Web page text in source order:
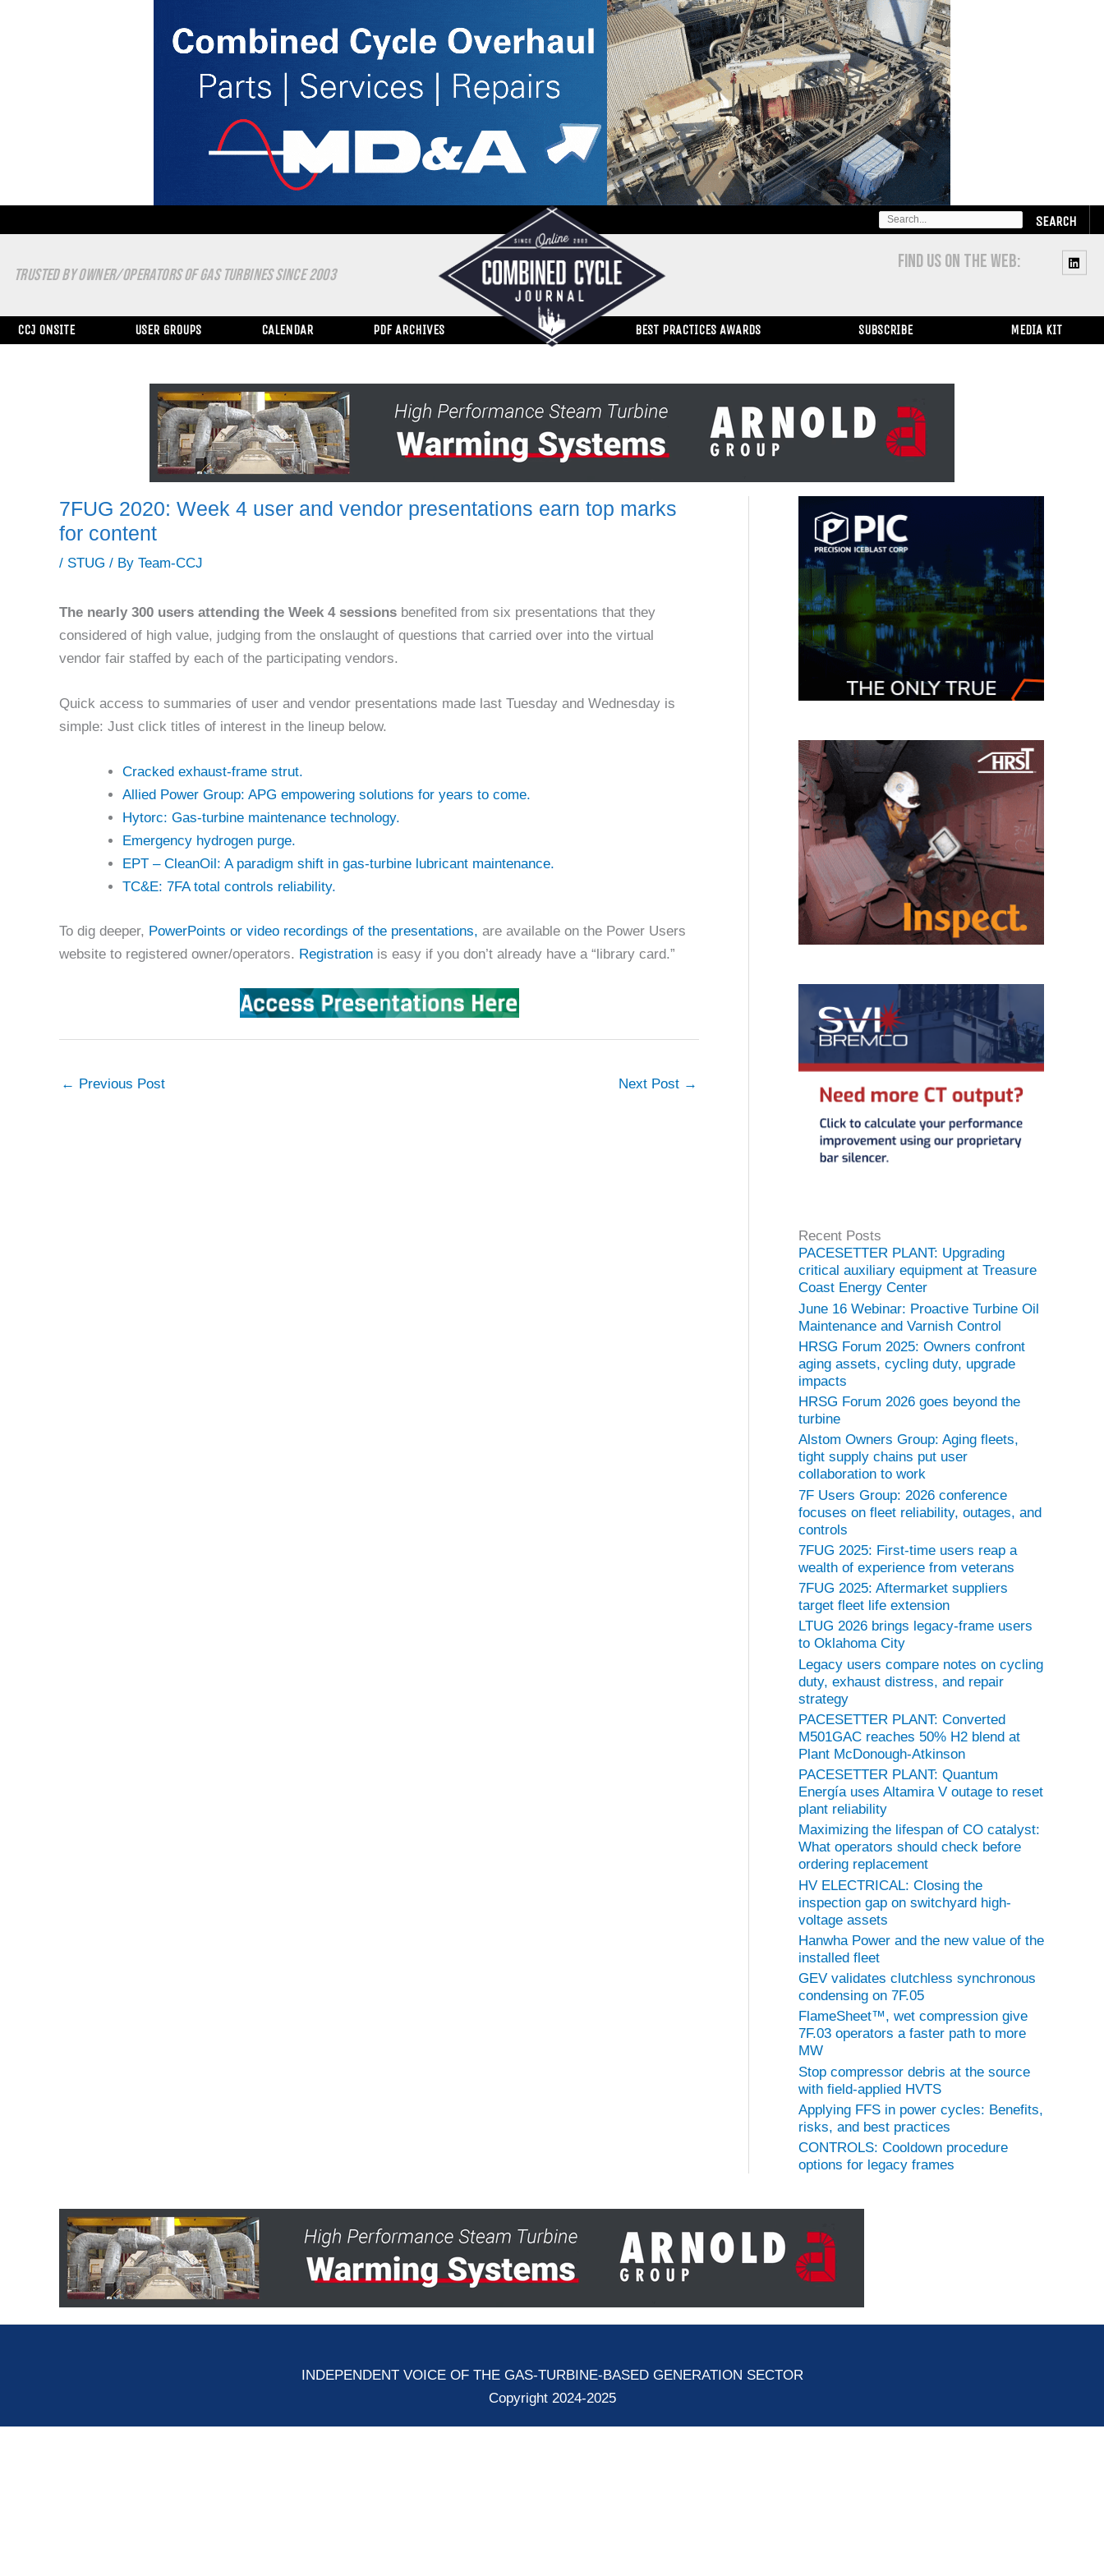
SEARCH
FOR:
TRUSTED BY OWNER/OPERATORS OF GAS TURBINES SINCE 2003
FIND US ON THE WEB:
CCJ ONSITE USER GROUPS CALENDAR PDF ARCHIVES BEST PRACTICES AWARDS SUBSCRIBE MEDIA KIT
7FUG 2020: Week 4 user and vendor presentations earn top marks
for content
/ STUG / By Team-CCJ
The nearly 300 users attending the Week 4 sessions benefited from six presentations that they
considered of high value, judging from the onslaught of questions that carried over into the virtual
vendor fair staffed by each of the participating vendors.
Quick access to summaries of user and vendor presentations made last Tuesday and Wednesday is
simple: Just click titles of interest in the lineup below.
Cracked exhaust-frame strut.
Allied Power Group: APG empowering solutions for years to come.
Hytorc: Gas-turbine maintenance technology.
Emergency hydrogen purge.
EPT – CleanOil: A paradigm shift in gas-turbine lubricant maintenance.
TC&E: 7FA total controls reliability.
To dig deeper, PowerPoints or video recordings of the presentations, are available on the Power Users
website to registered owner/operators. Registration is easy if you don’t already have a “library card.”
← Previous Post Next Post →
Recent Posts
PACESETTER PLANT: Upgrading
critical auxiliary equipment at Treasure
Coast Energy Center
June 16 Webinar: Proactive Turbine Oil
Maintenance and Varnish Control
HRSG Forum 2025: Owners confront
aging assets, cycling duty, upgrade
impacts
HRSG Forum 2026 goes beyond the
turbine
Alstom Owners Group: Aging fleets,
tight supply chains put user
collaboration to work
7F Users Group: 2026 conference
focuses on fleet reliability, outages, and
controls
7FUG 2025: First-time users reap a
wealth of experience from veterans
7FUG 2025: Aftermarket suppliers
target fleet life extension
LTUG 2026 brings legacy-frame users
to Oklahoma City
Legacy users compare notes on cycling
duty, exhaust distress, and repair
strategy
PACESETTER PLANT: Converted
M501GAC reaches 50% H2 blend at
Plant McDonough-Atkinson
PACESETTER PLANT: Quantum
Energía uses Altamira V outage to reset
plant reliability
Maximizing the lifespan of CO catalyst:
What operators should check before
ordering replacement
HV ELECTRICAL: Closing the
inspection gap on switchyard high-
voltage assets
Hanwha Power and the new value of the
installed fleet
GEV validates clutchless synchronous
condensing on 7F.05
FlameSheet™, wet compression give
7F.03 operators a faster path to more
MW
Stop compressor debris at the source
with field-applied HVTS
Applying FFS in power cycles: Benefits,
risks, and best practices
CONTROLS: Cooldown procedure
options for legacy frames
INDEPENDENT VOICE OF THE GAS-TURBINE-BASED GENERATION SECTOR
Copyright 2024-2025